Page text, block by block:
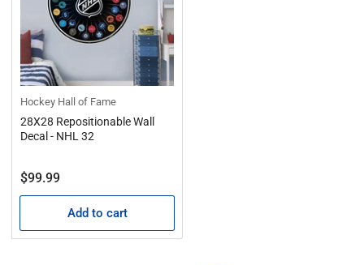
Hockey Hall of Fame
28X28 Repositionable Wall
Decal - NHL 32
Regular
price
$99.99
Add to cart